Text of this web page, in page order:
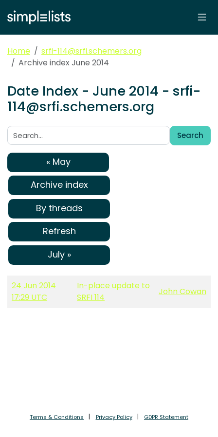
Home
srfi-114@srfi.schemers.org
Archive index June 2014
Date Index - June 2014 - srfi-
114@srfi.schemers.org
Search:
Search
« May
Archive index
By threads
Refresh
July »
24 Jun 2014
17:29 UTC
In-place update to
SRFI 114
John Cowan
Terms & Conditions Privacy Policy GDPR Statement